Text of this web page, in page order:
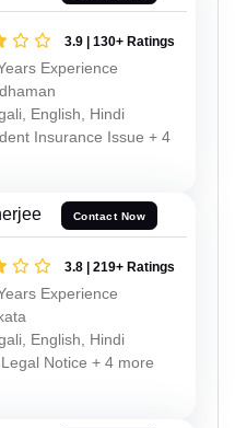
3.9 | 130+ Ratings
Experience
English, Hindi
Insurance Issue + 4
Contact Now
3.8 | 219+ Ratings
Experience
English, Hindi
Notice + 4 more